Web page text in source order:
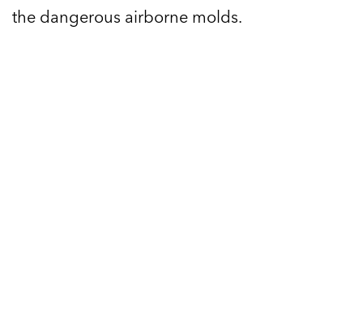
the dangerous airborne molds.